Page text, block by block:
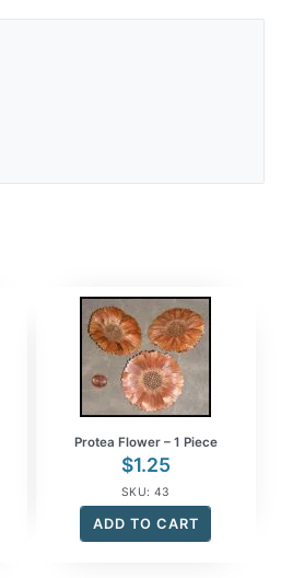
Protea Flower – 1 Piece
$1.25
SKU: 43
ADD TO CART